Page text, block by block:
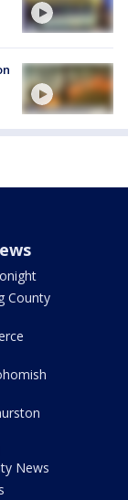
County
News